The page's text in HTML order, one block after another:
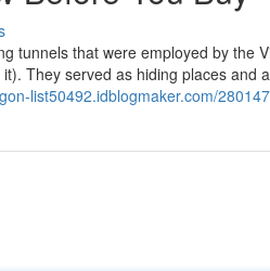
tunnels that were employed by the
They served as hiding places and
list50492.idblogmaker.com/